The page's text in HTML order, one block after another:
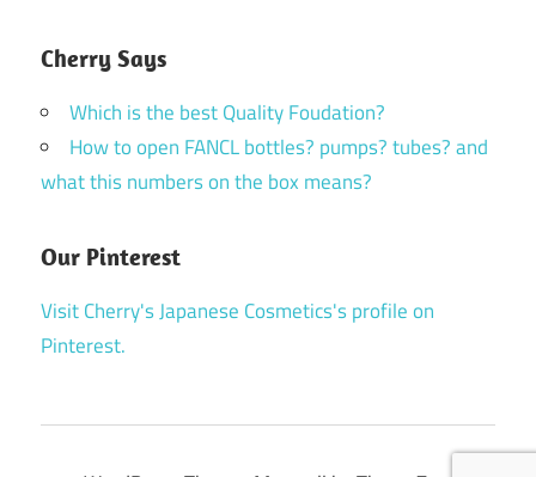
Cherry Says
Which is the best Quality Foudation?
How to open FANCL bottles? pumps? tubes? and
what this numbers on the box means?
Our Pinterest
Visit Cherry's Japanese Cosmetics's profile on
Pinterest.